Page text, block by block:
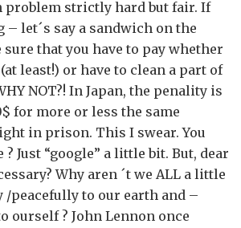
problem strictly hard but fair. If
let´s say a sandwich on the
sure that you have to pay whether
least!) or have to clean a part of
NOT?! In Japan, the penality is
for more or less the same
in prison. This I swear. You
? Just “google” a little bit. But, dear
Why aren ´t we ALL a little
peacefully to our earth and –
ourself ? John Lennon once